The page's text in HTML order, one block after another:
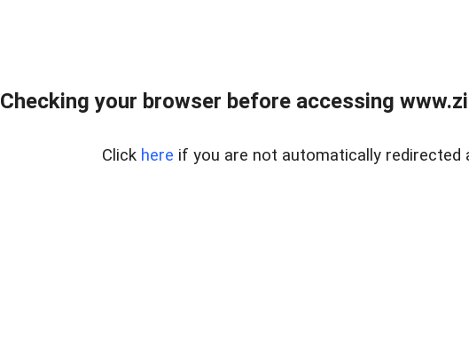
Checking your browser before accessing
Click here if you are not automatically redirected